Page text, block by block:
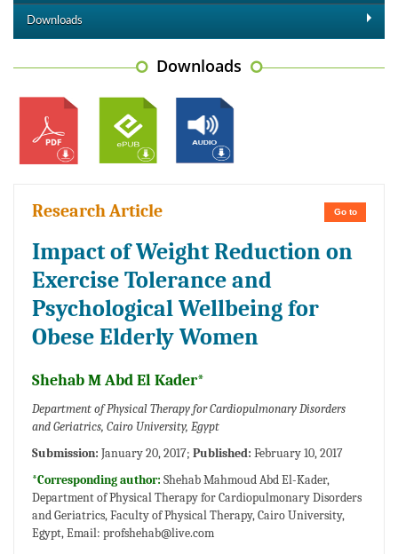
Downloads
Downloads
Go to
Research Article
Impact of Weight Reduction on
Exercise Tolerance and
Psychological Wellbeing for
Obese Elderly Women
Shehab M Abd El Kader*
Department of Physical Therapy for Cardiopulmonary Disorders
and Geriatrics, Cairo University, Egypt
Submission: January 20, 2017; Published: February 10, 2017
*Corresponding author: Shehab Mahmoud Abd El-Kader,
Department of Physical Therapy for Cardiopulmonary Disorders
and Geriatrics, Faculty of Physical Therapy, Cairo University,
Egypt, Email: profshehab@live.com